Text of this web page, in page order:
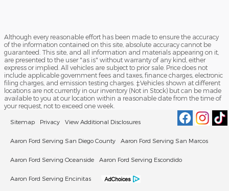
Although every reasonable effort has been made to ensure the accuracy
of the information contained on this site, absolute accuracy cannot be
guaranteed. This site, and all information and materials appearing on it,
are presented to the user "as is" without warranty of any kind, either
express or implied. All vehicles are subject to prior sale. Price does not
include applicable government fees and taxes, finance charges, electronic
filing charges, and emission testing charges. ‡Vehicles shown at different
locations are not currently in our inventory (Not in Stock) but can be made
available to you at our location within a reasonable date from the time of
your request, not to exceed one week.
Sitemap Privacy View Additional Disclosures
Aaron Ford Serving San Diego County Aaron Ford Serving San Marcos
Aaron Ford Serving Oceanside Aaron Ford Serving Escondido
Aaron Ford Serving Encinitas